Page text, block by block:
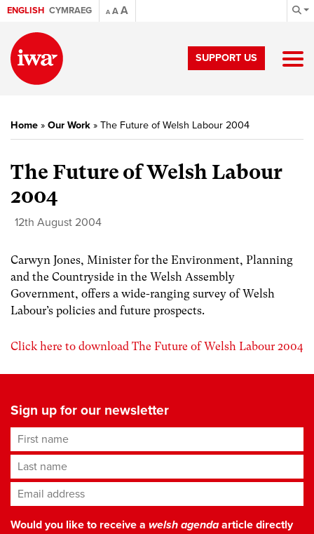
ENGLISH CYMRAEG A AA
SUPPORT US
Home » Our Work » The Future of Welsh Labour 2004
The Future of Welsh Labour
2004
12th August 2004
Carwyn Jones, Minister for the Environment, Planning
and the Countryside in the Welsh Assembly
Government, offers a wide-ranging survey of Welsh
Labour’s policies and future prospects.
Click here to download The Future of Welsh Labour 2004
Sign up for our newsletter
First name
Last name
Email address*
Would you like to receive a welsh agendaarticle directly